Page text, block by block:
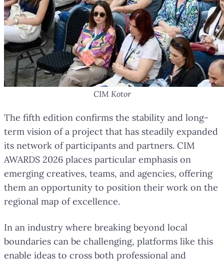
CIM Kotor
The fifth edition confirms the stability and long-
term vision of a project that has steadily expanded
its network of participants and partners. CIM
AWARDS 2026 places particular emphasis on
emerging creatives, teams, and agencies, offering
them an opportunity to position their work on the
regional map of excellence.
In an industry where breaking beyond local
boundaries can be challenging, platforms like this
enable ideas to cross both professional and